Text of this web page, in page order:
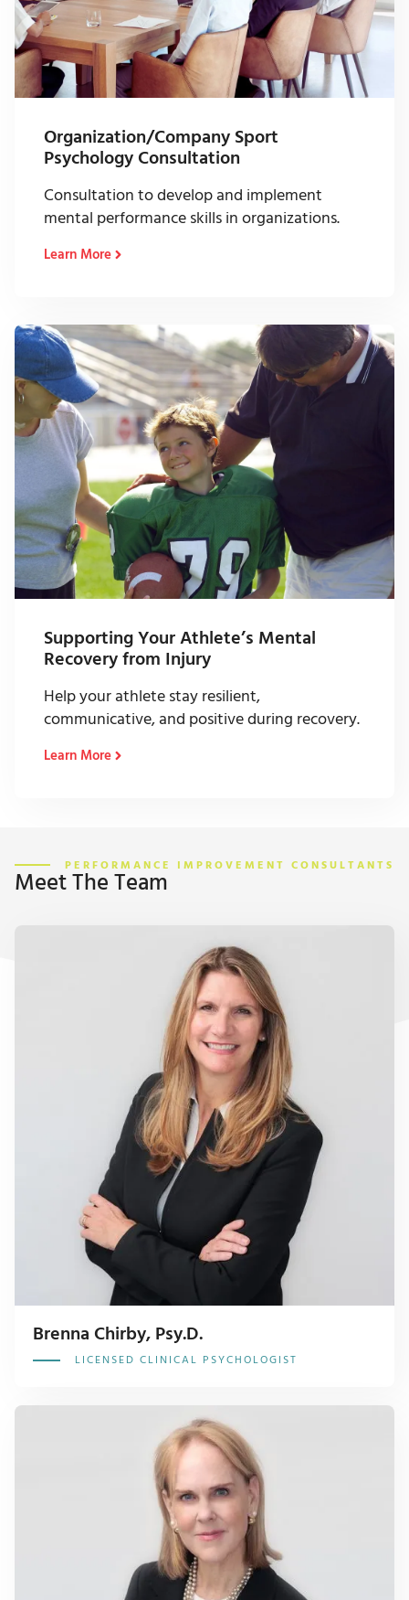
Organization/Company Sport
Psychology Consultation
Consultation to develop and implement
mental performance skills in organizations.
Learn More
Supporting Your Athlete’s Mental
Recovery from Injury
Help your athlete stay resilient,
communicative, and positive during recovery.
Learn More
PERFORMANCE IMPROVEMENT CONSULTANTS
Meet The Team
Brenna Chirby, Psy.D.
LICENSED CLINICAL PSYCHOLOGIST